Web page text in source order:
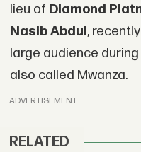
lieu of Diamond
Nasib Abdul,
large audience
also called Mwanza.
ADVERTISEMENT
RELATED